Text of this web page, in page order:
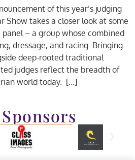
of this year’s judging
Show takes a closer look at some
– a group whose combined
dressage, and racing. Bringing
deep-rooted traditional
judges reflect the breadth of
world today. […]